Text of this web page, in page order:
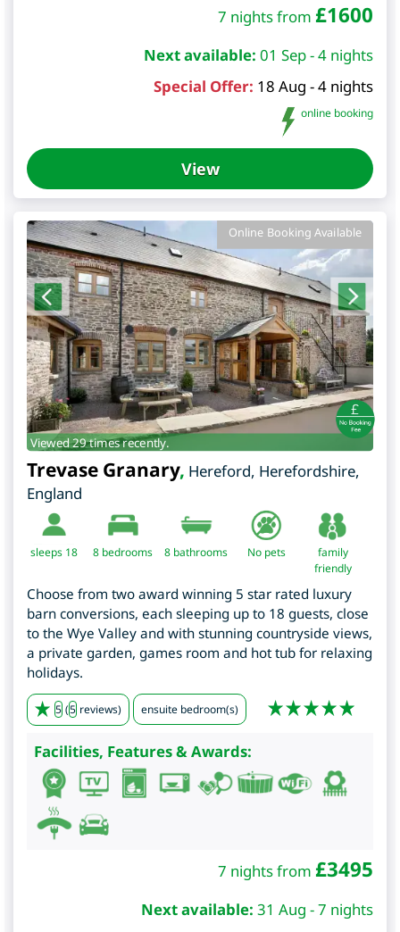
7 nights from £1600
Next available: 01 Sep - 4 nights
Special Offer: 18 Aug - 4 nights
online booking
View
Online Booking Available
Viewed 29 times recently.
Trevase Granary, Hereford, Herefordshire,
England
sleeps 18 8 bedrooms 8 bathrooms No pets
family
friendly
Choose from two award winning 5 star rated luxury
barn conversions, each sleeping up to 18 guests, close
to the Wye Valley and with stunning countryside views,
a private garden, games room and hot tub for relaxing
holidays.
5 (5 reviews) ensuite bedroom(s)
Facilities, Features & Awards:
7 nights from £3495
Next available: 31 Aug - 7 nights